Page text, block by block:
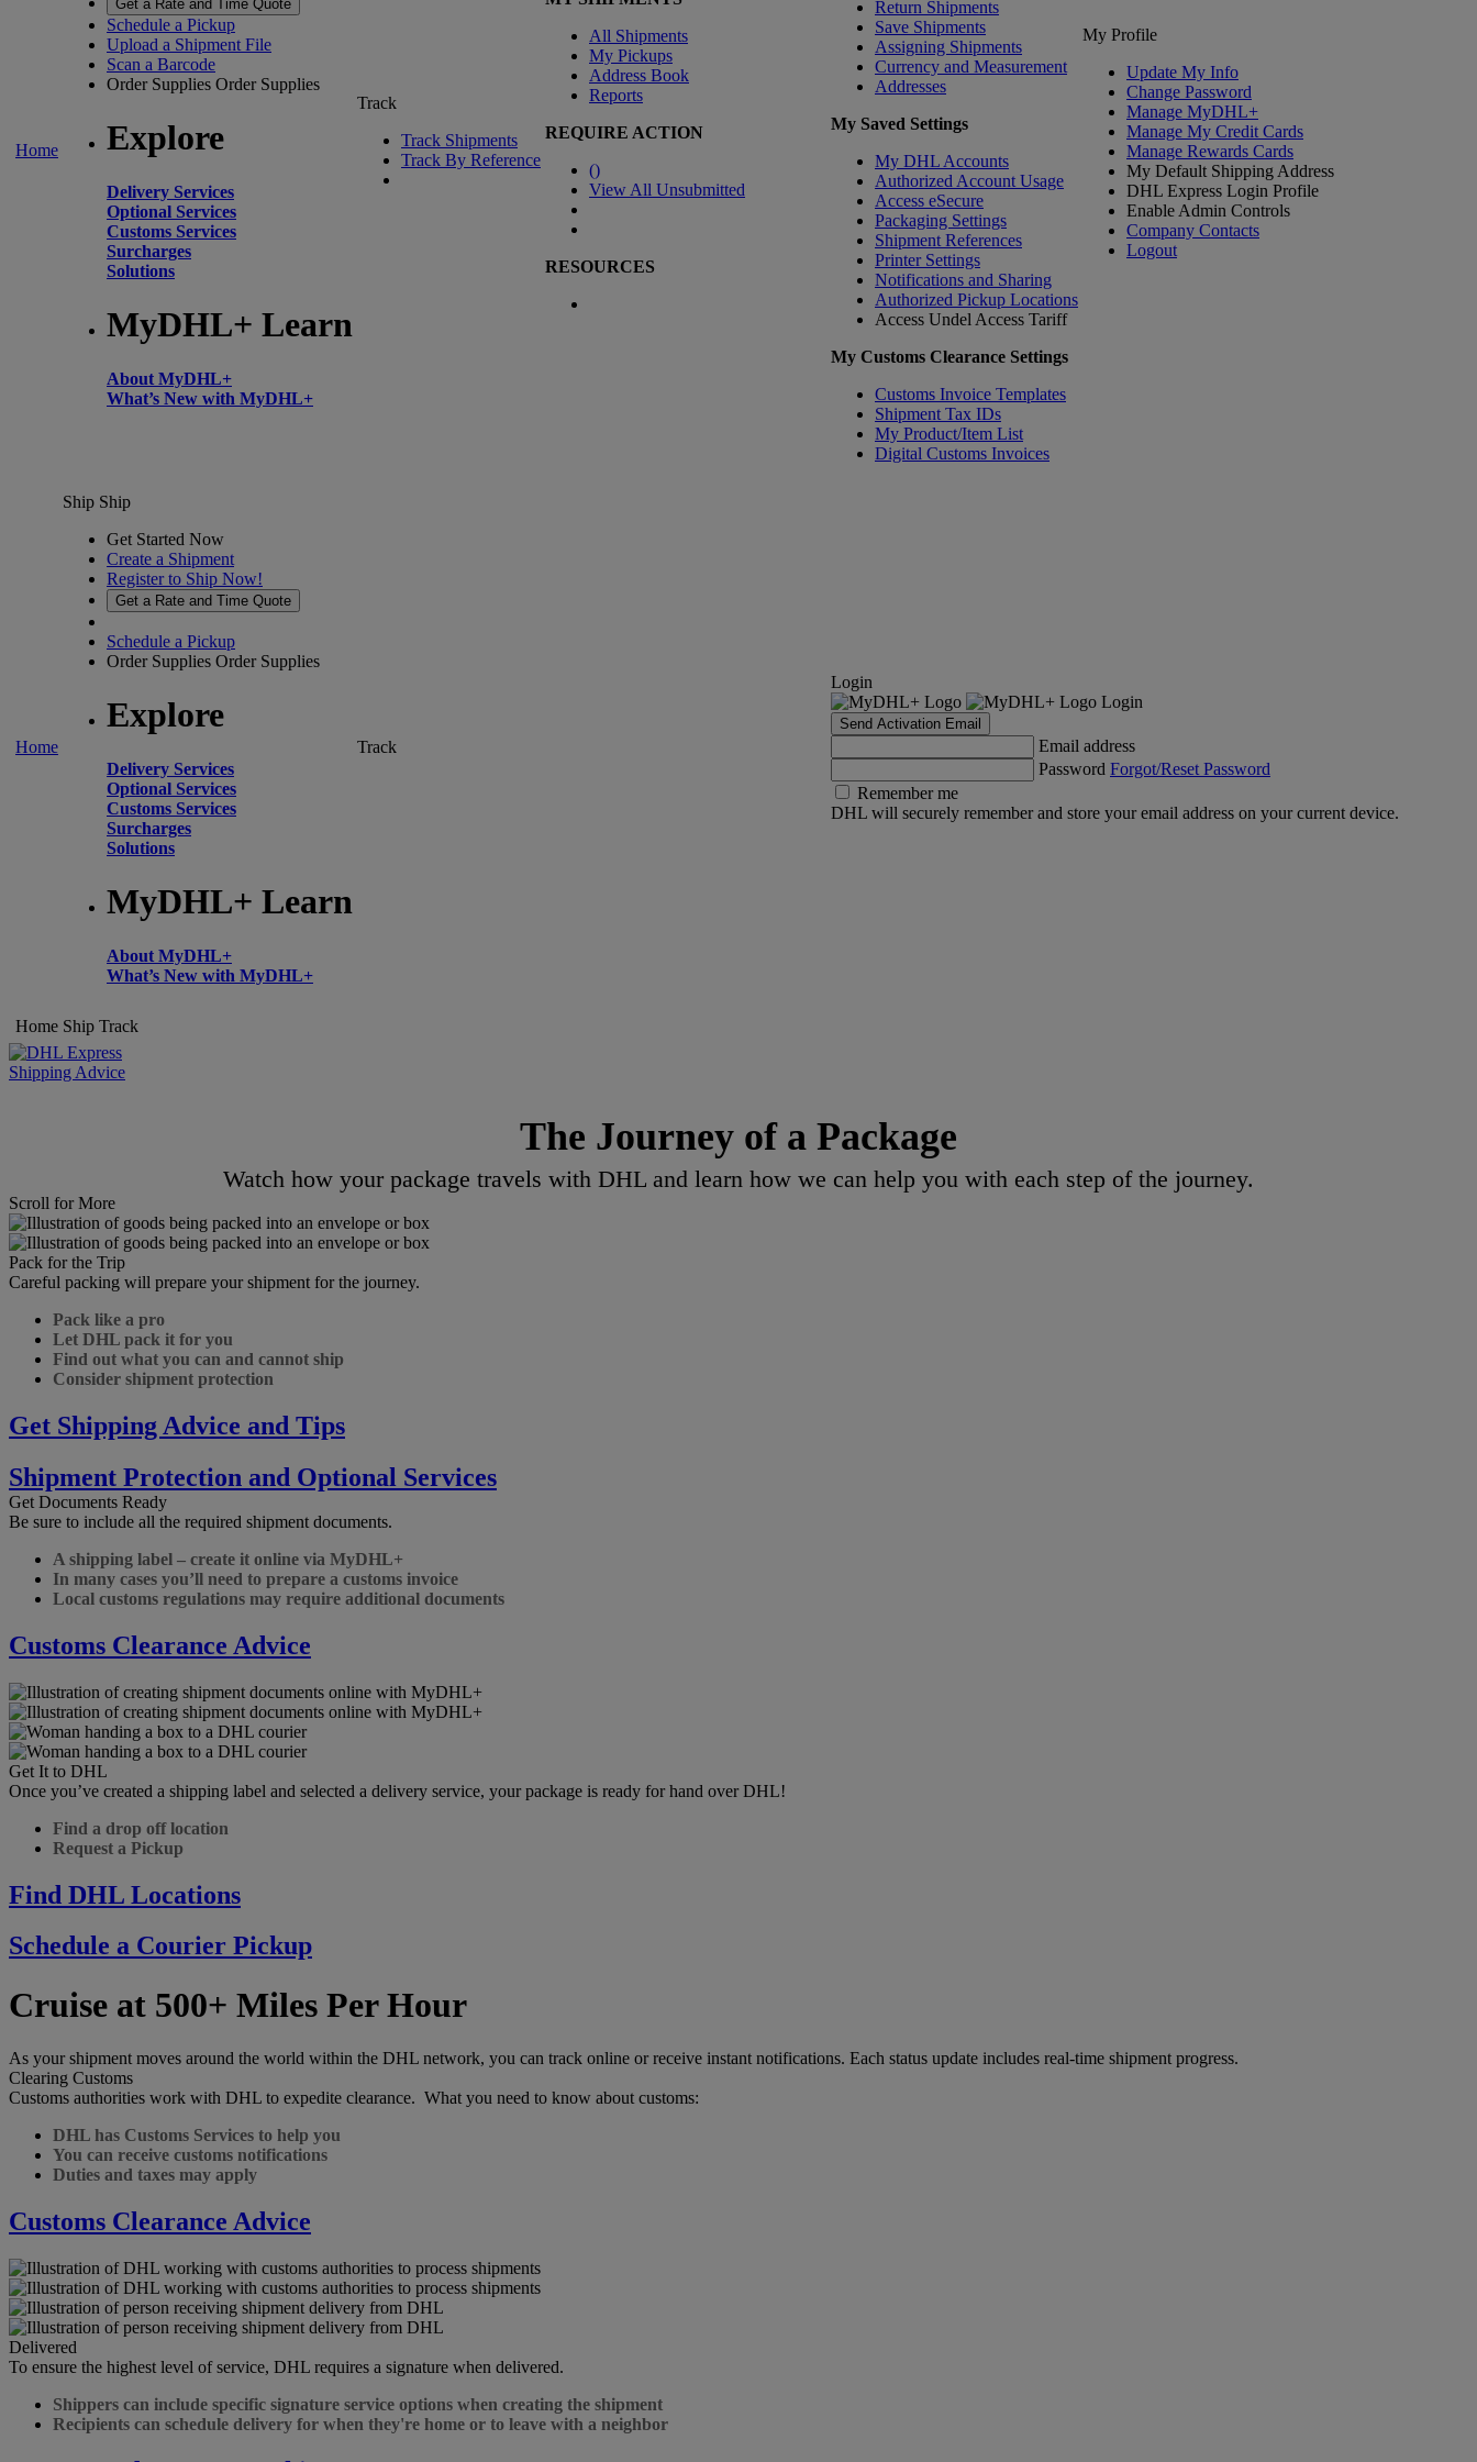
Home
Get a Rate and Time Quote
Schedule a Pickup
Upload a Shipment File
Scan a Barcode
Order Supplies Order Supplies
Explore
Delivery Services
Optional Services
Customs Services
Surcharges
Solutions
MyDHL+ Learn
About MyDHL+
What’s New with MyDHL+
Track
Track Shipments
Track By Reference
All Shipments
My Pickups
Address Book
Reports
REQUIRE ACTION
()
View All Unsubmitted
RESOURCES
Return Shipments
Save Shipments
Assigning Shipments
Currency and Measurement
Addresses
My Saved Settings
My DHL Accounts
Authorized Account Usage
Access eSecure
Packaging Settings
Shipment References
Printer Settings
Notifications and Sharing
Authorized Pickup Locations
Access Undel Access Tariff
My Customs Clearance Settings
Customs Invoice Templates
Shipment Tax IDs
My Product/Item List
Digital Customs Invoices
My Profile
Update My Info
Change Password
Manage MyDHL+
Manage My Credit Cards
Manage Rewards Cards
My Default Shipping Address
DHL Express Login Profile
Enable Admin Controls
Company Contacts
Logout
Home
Ship Ship
Get Started Now
Create a Shipment
Register to Ship Now!
Get a Rate and Time Quote
Schedule a Pickup
Order Supplies Order Supplies
Explore
Delivery Services
Optional Services
Customs Services
Surcharges
Solutions
MyDHL+ Learn
About MyDHL+
What’s New with MyDHL+
Track
Login
Login
Send Activation Email
Email address
Password Forgot/Reset Password
Remember me
DHL will securely remember and store your email address on your current device.
Home Ship Track
Shipping Advice
The Journey of a Package
Watch how your package travels with DHL and learn how we can help you with each step of the journey.
Scroll for More
Pack for the Trip
Careful packing will prepare your shipment for the journey.
Pack like a pro
Let DHL pack it for you
Find out what you can and cannot ship
Consider shipment protection
Get Shipping Advice and Tips
Shipment Protection and Optional Services
Get Documents Ready
Be sure to include all the required shipment documents.
A shipping label – create it online via MyDHL+
In many cases you’ll need to prepare a customs invoice
Local customs regulations may require additional documents
Customs Clearance Advice
Get It to DHL
Once you’ve created a shipping label and selected a delivery service, your package is ready for hand over DHL!
Find a drop off location
Request a Pickup
Find DHL Locations
Schedule a Courier Pickup
Cruise at 500+ Miles Per Hour
As your shipment moves around the world within the DHL network, you can track online or receive instant notifications. Each status update includes real-time shipment progress.
Clearing Customs
Customs authorities work with DHL to expedite clearance. What you need to know about customs:
DHL has Customs Services to help you
You can receive customs notifications
Duties and taxes may apply
Customs Clearance Advice
Delivered
To ensure the highest level of service, DHL requires a signature when delivered.
Shippers can include specific signature service options when creating the shipment
Recipients can schedule delivery for when they're home or to leave with a neighbor